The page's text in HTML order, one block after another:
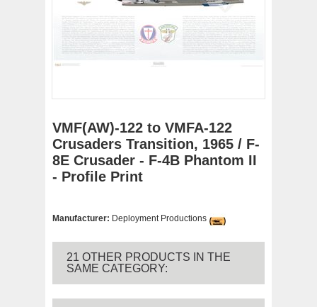
VMF(AW)-122 to VMFA-122
Crusaders Transition, 1965 / F-
8E Crusader - F-4B Phantom II
- Profile Print
Manufacturer: Deployment Productions
21 OTHER PRODUCTS IN THE
SAME CATEGORY: